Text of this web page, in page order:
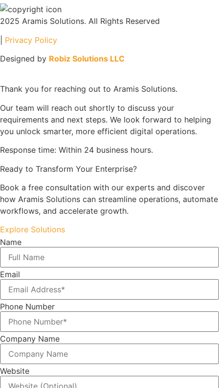
2025 Aramis Solutions. All Rights Reserved
Privacy Policy
Designed by Robiz Solutions LLC
Thank you for reaching out to Aramis Solutions.
Our team will reach out shortly to discuss your
requirements and next steps. We look forward to helping
you unlock smarter, more efficient digital operations.
Response time: Within 24 business hours.
Ready to Transform Your Enterprise?
Book a free consultation with our experts and discover
how Aramis Solutions can streamline operations, automate
workflows, and accelerate growth.
Explore Solutions
Name
Email
Phone Number
Company Name
Website